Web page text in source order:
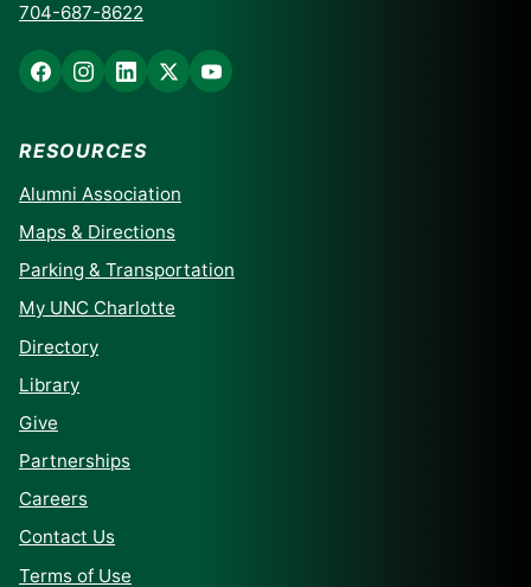
704-687-8622
RESOURCES
Alumni Association
Maps & Directions
Parking & Transportation
My UNC Charlotte
Directory
Library
Give
Partnerships
Careers
Contact Us
Terms of Use